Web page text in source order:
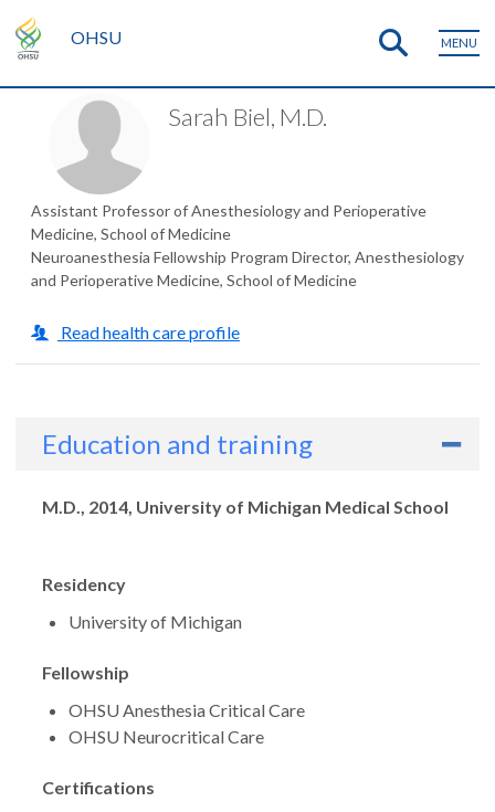
OHSU MENU
Sarah Biel, M.D.
Assistant Professor of Anesthesiology and Perioperative
Medicine, School of Medicine
Neuroanesthesia Fellowship Program Director, Anesthesiology
and Perioperative Medicine, School of Medicine
Read health care profile
Education and training
Degrees
M.D., 2014, University of Michigan Medical School
Residency
University of Michigan
Fellowship
OHSU Anesthesia Critical Care
OHSU Neurocritical Care
Certifications